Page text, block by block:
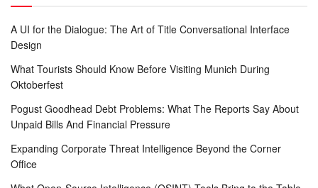
A UI for the Dialogue: The Art of Title Conversational Interface
Design
What Tourists Should Know Before Visiting Munich During
Oktoberfest
Pogust Goodhead Debt Problems: What The Reports Say About
Unpaid Bills And Financial Pressure
Expanding Corporate Threat Intelligence Beyond the Corner
Office